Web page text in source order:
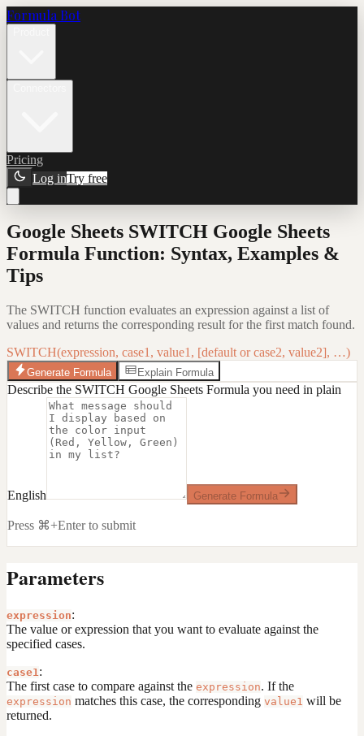
Formula Bot
Pricing
Log inTry free
Google Sheets SWITCH Google Sheets
Formula Function: Syntax, Examples &
Tips
The SWITCH function evaluates an expression against a list of
values and returns the corresponding result for the first match found.
SWITCH(expression, case1, value1, [default or case2, value2], …)
Generate Formula Explain Formula
Describe the SWITCH Google Sheets Formula you need in plain
English Generate Formula
Press ⌘+Enter to submit
Parameters
expression:
The value or expression that you want to evaluate against the
specified cases.
case1 :
The first case to compare against the expression. If the
expression matches this case, the corresponding value1 will be
returned.